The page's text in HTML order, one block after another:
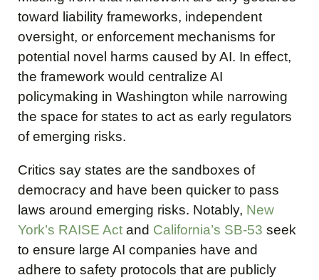
toward liability frameworks, independent
oversight, or enforcement mechanisms for
potential novel harms caused by AI. In effect,
the framework would centralize AI
policymaking in Washington while narrowing
the space for states to act as early regulators
of emerging risks.
Critics say states are the sandboxes of
democracy and have been quicker to pass
laws around emerging risks. Notably, New
York’s RAISE Act and California’s SB-53 seek
to ensure large AI companies have and
adhere to safety protocols that are publicly